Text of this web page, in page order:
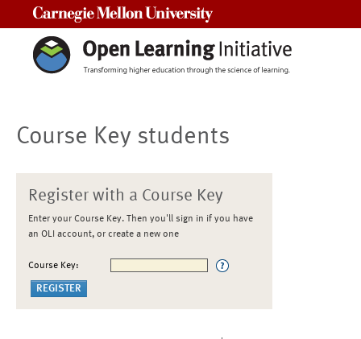
Course Key students
Register with a Course Key
Enter your Course Key. Then you'll sign in if you have
an OLI account, or create a new one
Course Key: